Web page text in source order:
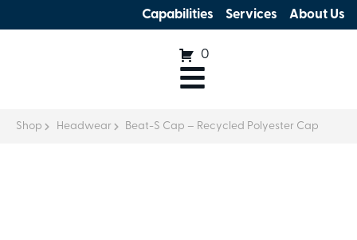
Capabilities Services About Us
0
Shop Headwear Beat-S Cap – Recycled Polyester Cap